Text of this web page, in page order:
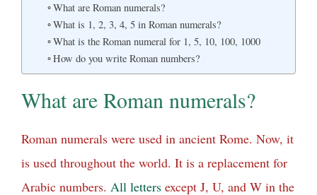
What are Roman numerals?
What is 1, 2, 3, 4, 5 in Roman numerals?
What is the Roman numeral for 1, 5, 10, 100, 1000
How do you write Roman numbers?
What are Roman numerals?
Roman numerals were used in ancient Rome. Now, it
is used throughout the world. It is a replacement for
Arabic numbers. All letters except J, U, and W in the